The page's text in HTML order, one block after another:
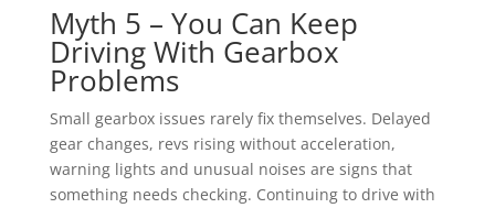
Myth 5 – You Can Keep
Driving With Gearbox
Problems
Small gearbox issues rarely fix themselves. Delayed
gear changes, revs rising without acceleration,
warning lights and unusual noises are signs that
something needs checking. Continuing to drive with